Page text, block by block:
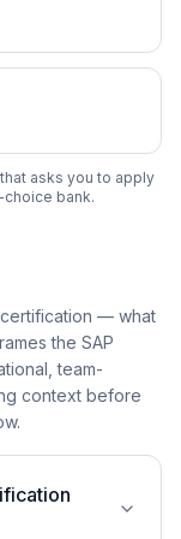
asks you to apply
bank.
certification — what
the SAP
team-
context before